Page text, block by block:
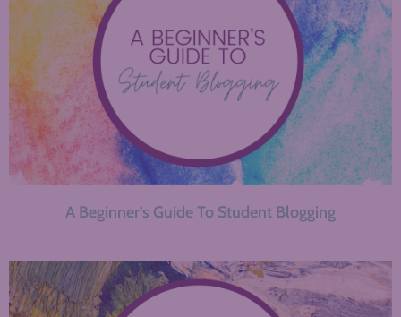
A Beginner’s Guide To Student Blogging